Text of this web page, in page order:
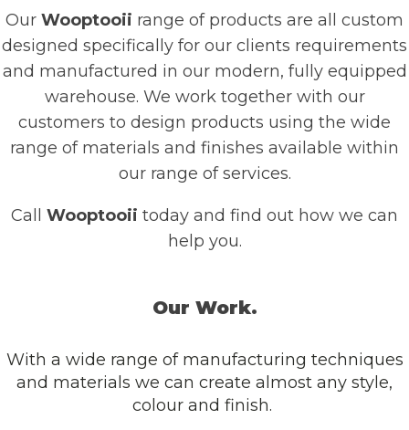
Our Wooptooii range of products are all custom
designed specifically for our clients requirements
and manufactured in our modern, fully equipped
warehouse. We work together with our
customers to design products using the wide
range of materials and finishes available within
our range of services.
Call Wooptooii today and find out how we can
help you.
Our Work.
With a wide range of manufacturing techniques
and materials we can create almost any style,
colour and finish.